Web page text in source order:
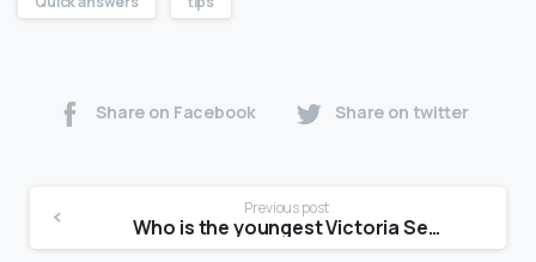
Share on Facebook Share on twitter
Previous post
Who is the youngest Victoria Secret model?